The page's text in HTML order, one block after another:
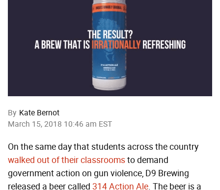
By Kate Bernot
March 15, 2018 10:46 am EST
On the same day that students across the country
walked out of their classroomsto demand
government action on gun violence, D9 Brewing
released a beer called 314 Action Ale. The beer is a